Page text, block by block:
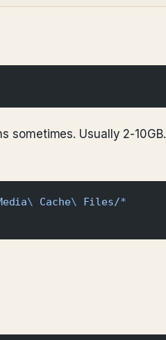
sometimes. Usually 2-10GB.
\ Cache\ Files/*